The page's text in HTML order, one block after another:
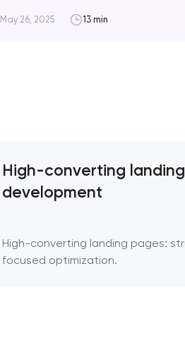
May 26, 2025 13 min
High-converting
development
High-converting landing pages:
focused optimization.